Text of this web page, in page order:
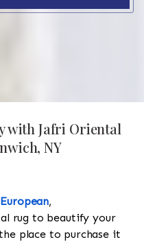
with Jafri Oriental
NY
European,
rug to beautify your
place to purchase it